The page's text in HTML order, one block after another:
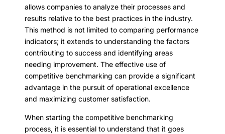
allows companies to analyze their processes and
results relative to the best practices in the industry.
This method is not limited to comparing performance
indicators; it extends to understanding the factors
contributing to success and identifying areas
needing improvement. The effective use of
competitive benchmarking can provide a significant
advantage in the pursuit of operational excellence
and maximizing customer satisfaction.
When starting the competitive benchmarking
process, it is essential to understand that it goes